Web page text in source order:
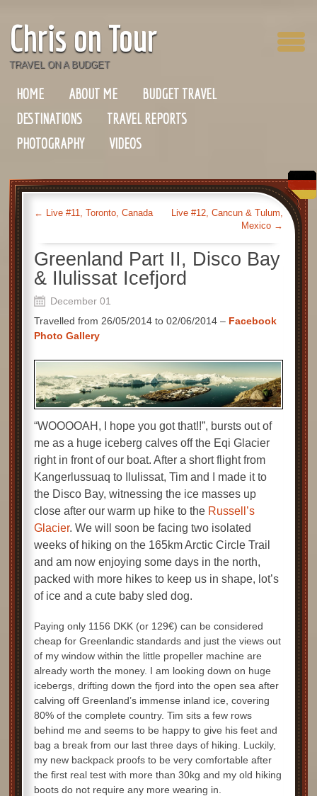
Chris on Tour
TRAVEL ON A BUDGET
HOME ABOUT ME
BUDGET TRAVEL
DESTINATIONS
TRAVEL REPORTS
PHOTOGRAPHY
VIDEOS
← Live #11, Toronto, Canada
Live #12, Cancun & Tulum,
Mexico →
Greenland Part II, Disco Bay
& Ilulissat Icefjord
December 01
Travelled from 26/05/2014 to 02/06/2014 – Facebook
Photo Gallery
“WOOOOAH, I hope you got that!!”, bursts out of
me as a huge iceberg calves off the Eqi Glacier
right in front of our boat. After a short flight from
Kangerlussuaq to Ilulissat, Tim and I made it to
the Disco Bay, witnessing the ice masses up
close after our warm up hike to the Russell’s
Glacier. We will soon be facing two isolated
weeks of hiking on the 165km Arctic Circle Trail
and am now enjoying some days in the north,
packed with more hikes to keep us in shape, lot’s
of ice and a cute baby sled dog.
Paying only 1156 DKK (or 129€) can be considered
cheap for Greenlandic standards and just the views out
of my window within the little propeller machine are
already worth the money. I am looking down on huge
icebergs, drifting down the fjord into the open sea after
calving off Greenland’s immense inland ice, covering
80% of the complete country. Tim sits a few rows
behind me and seems to be happy to give his feet and
bag a break from our last three days of hiking. Luckily,
my new backpack proofs to be very comfortable after
the first real test with more than 30kg and my old hiking
boots do not require any more wearing in.